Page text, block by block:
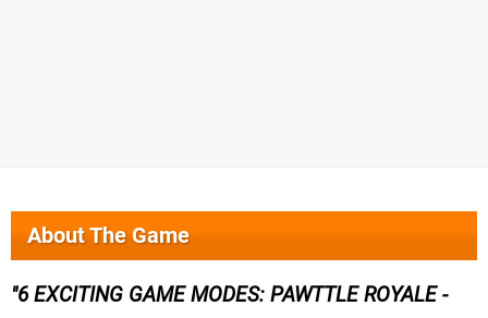
About The Game
6 EXCITING GAME MODES: PAWTTLE ROYALE -